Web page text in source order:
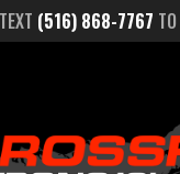
(516) 868-7767